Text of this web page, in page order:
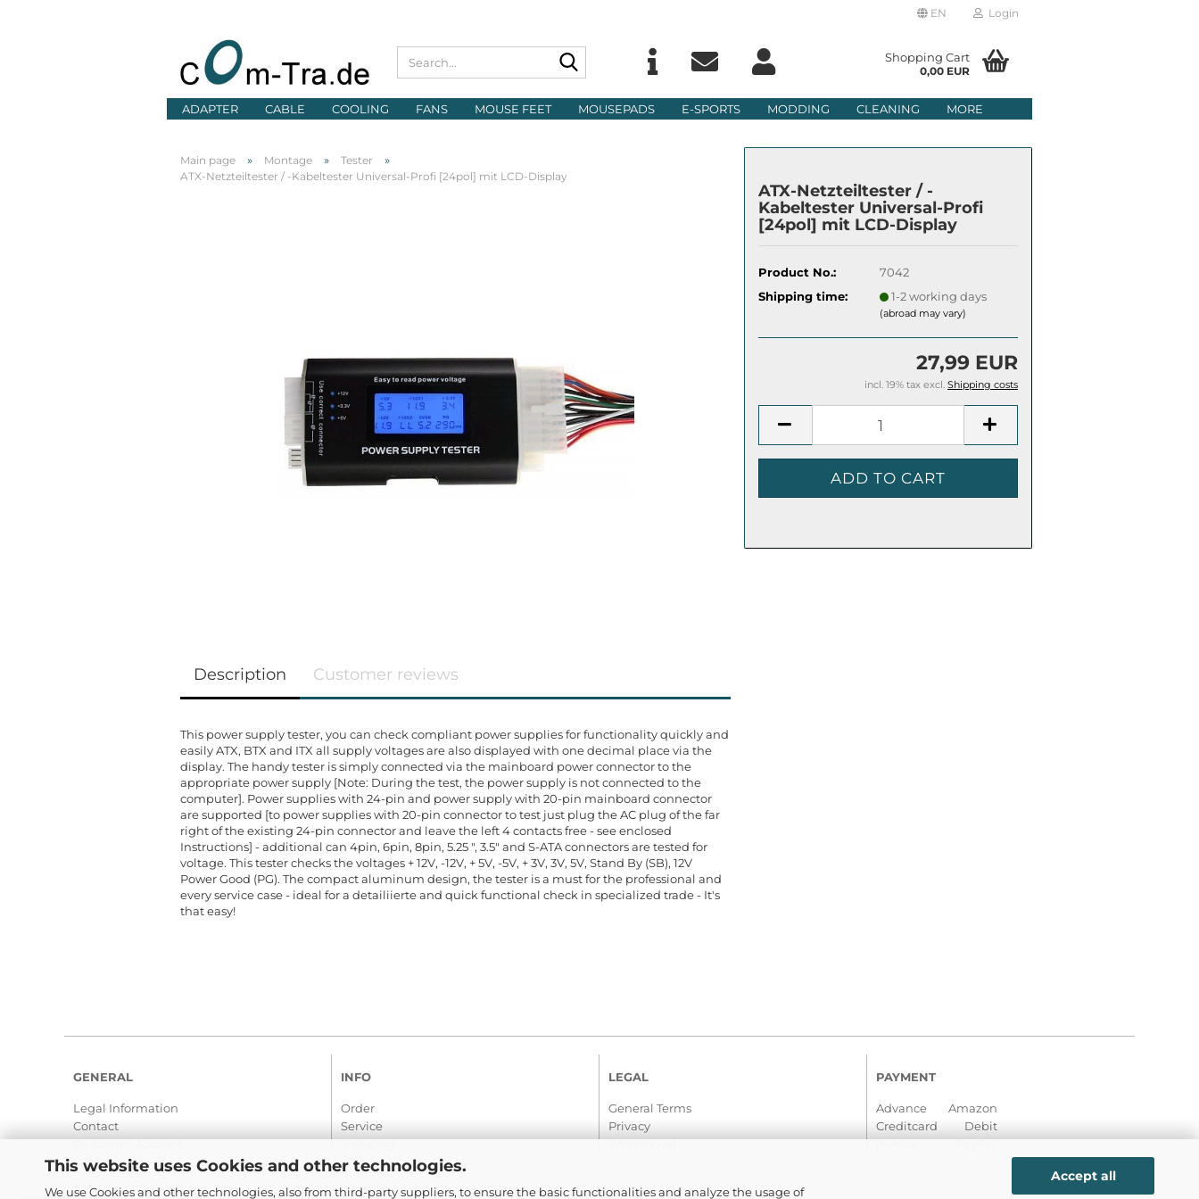
This website uses Cookies and other technologies.
We use Cookies and other technologies, also from third-party suppliers, to ensure the basic functionalities and analyze the usage of
Accept all
EN
Change language
Delivery country
Login
Email
Shopping Cart
0,00 EUR
ADAPTER CABLE COOLING FANS MOUSE FEET MOUSEPADS E-SPORTS MODDING CLEANING MORE
Main page » Montage » Tester »
ATX-Netzteiltester / -Kabeltester Universal-Profi [24pol] mit LCD-Display
ATX-Netzteiltester / -
Kabeltester Universal-Profi
[24pol] mit LCD-Display
Product No.:
7042
Shipping time:
1-2 working days
(abroad may vary)
27,99 EUR
incl. 19% tax excl. Shipping costs
Description Customer reviews
This power supply tester, you can check compliant power supplies for functionality quickly and
easily ATX, BTX and ITX all supply voltages are also displayed with one decimal place via the
display. The handy tester is simply connected via the mainboard power connector to the
appropriate power supply [Note: During the test, the power supply is not connected to the
computer]. Power supplies with 24-pin and power supply with 20-pin mainboard connector
are supported [to power supplies with 20-pin connector to test just plug the AC plug of the far
right of the existing 24-pin connector and leave the left 4 contacts free - see enclosed
Instructions] - additional can 4pin, 6pin, 8pin, 5.25 ", 3.5" and S-ATA connectors are tested for
voltage. This tester checks the voltages + 12V, -12V, + 5V, -5V, + 3V, 3V, 5V, Stand By (SB), 12V
Power Good (PG). The compact aluminum design, the tester is a must for the professional and
every service case - ideal for a detailiierte and quick functional check in specialized trade - It's
that easy!
GENERAL
Legal Information
Contact
Customer-Account
INFO
Order
Service
Shipping
LEGAL
General Terms
Privacy
Withdrawal
PAYMENT
Advance Amazon
Creditcard Debit
Invoice PayPal